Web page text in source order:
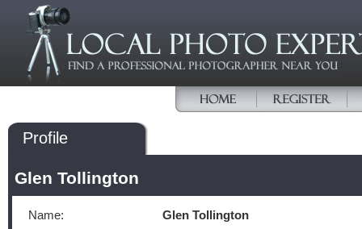
Profile
Glen Tollington
Name: Glen Tollington